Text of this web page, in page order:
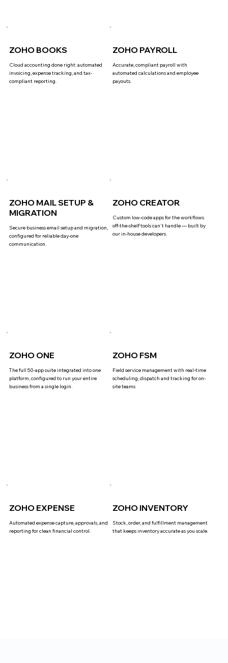
ZOHO BOOKS
Cloud accounting done right: automated
invoicing, expense tracking, and tax-
compliant reporting.
ZOHO PAYROLL
Accurate, compliant payroll with
automated calculations and employee
payouts.
ZOHO MAIL SETUP &
MIGRATION
Secure business email setup and migration,
configured for reliable day-one
communication.
ZOHO CREATOR
Custom low-code apps for the workflows
off-the-shelf tools can't handle — built by
our in-house developers.
ZOHO ONE
The full 50-app suite integrated into one
platform, configured to run your entire
business from a single login.
ZOHO FSM
Field service management with real-time
scheduling, dispatch and tracking for on-
site teams
ZOHO EXPENSE
Automated expense capture, approvals, and
reporting for clean financial control.
ZOHO INVENTORY
Stock, order, and fulfillment management
that keeps inventory accurate as you scale.